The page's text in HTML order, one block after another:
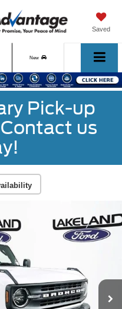
Saved
New
Pick-up
us